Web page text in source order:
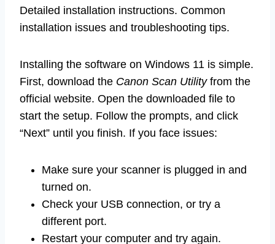
Detailed installation instructions. Common
installation issues and troubleshooting tips.
Installing the software on Windows 11 is simple.
First, download the Canon Scan Utilityfrom the
official website. Open the downloaded file to
start the setup. Follow the prompts, and click
“Next” until you finish. If you face issues:
Make sure your scanner is plugged in and
turned on.
Check your USB connection, or try a
different port.
Restart your computer and try again.